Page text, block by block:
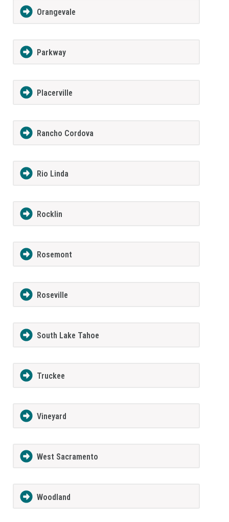
Orangevale
Parkway
Placerville
Rancho Cordova
Rio Linda
Rocklin
Rosemont
Roseville
South Lake Tahoe
Truckee
Vineyard
West Sacramento
Woodland